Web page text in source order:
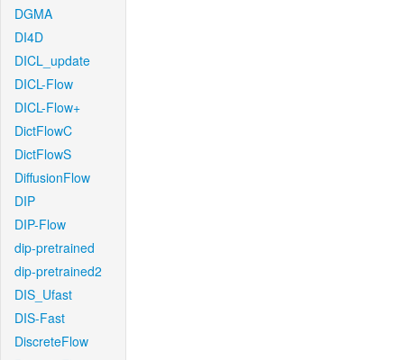
DGMA
DI4D
DICL_update
DICL-Flow
DICL-Flow+
DictFlowC
DictFlowS
DiffusionFlow
DIP
DIP-Flow
dip-pretrained
dip-pretrained2
DIS_Ufast
DIS-Fast
DiscreteFlow